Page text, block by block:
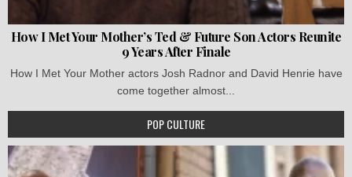
How I Met Your Mother’s Ted & Future Son Actors Reunite
9 Years After Finale
How I Met Your Mother actors Josh Radnor and David Henrie have
come together almost...
POP CULTURE